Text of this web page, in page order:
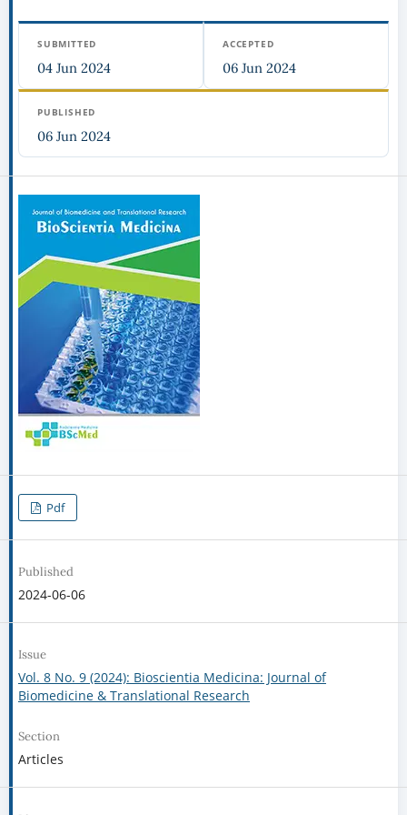
SUBMITTED
04 Jun 2024
ACCEPTED
06 Jun 2024
PUBLISHED
06 Jun 2024
Pdf
Published
2024-06-06
Issue
Vol. 8 No. 9 (2024): Bioscientia Medicina: Journal of
Biomedicine & Translational Research
Section
Articles